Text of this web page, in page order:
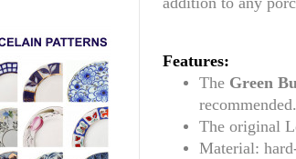
Features:
The Green
recommended.
The original
Material: